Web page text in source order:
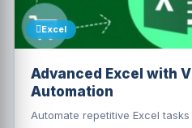
Excel
Advanced Excel with
Automation
Automate repetitive Excel